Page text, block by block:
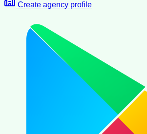
Create agency profile